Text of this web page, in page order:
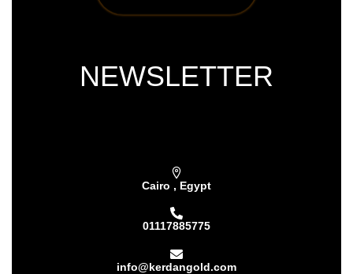
NEWSLETTER
Cairo , Egypt
01117885775
info@kerdangold.com